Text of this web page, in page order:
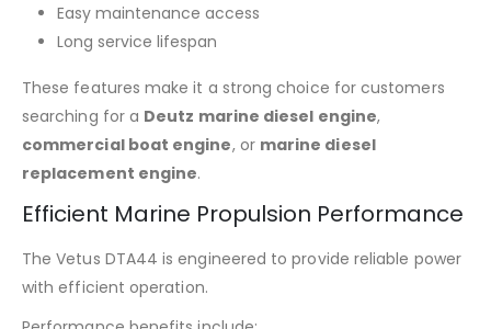
Easy maintenance access
Long service lifespan
These features make it a strong choice for customers
searching for a Deutz marine diesel engine,
commercial boat engine, or marine diesel
replacement engine.
Efficient Marine Propulsion Performance
The Vetus DTA44 is engineered to provide reliable power
with efficient operation.